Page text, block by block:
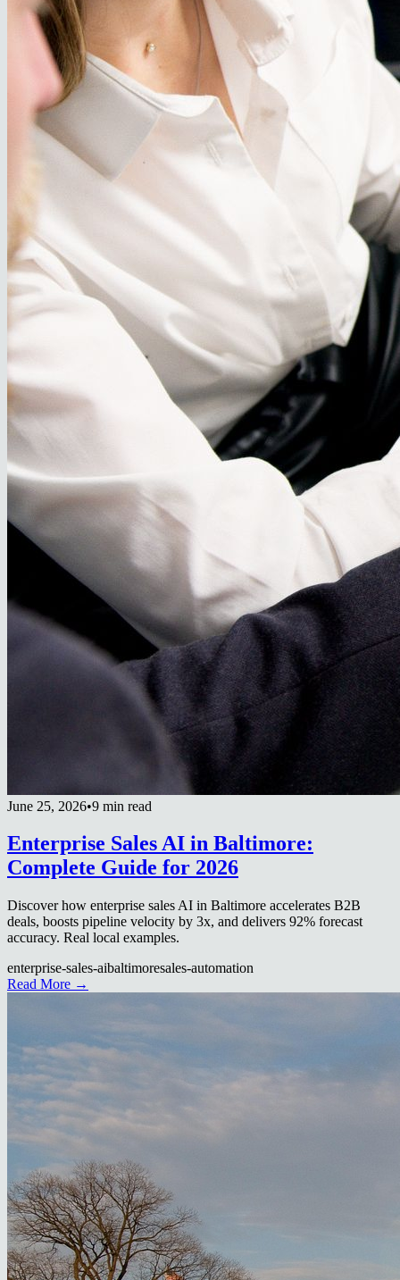
June 25, 2026•9 min read
Enterprise Sales AI in Baltimore:
Complete Guide for 2026
Discover how enterprise sales AI in Baltimore accelerates B2B
deals, boosts pipeline velocity by 3x, and delivers 92% forecast
accuracy. Real local examples.
enterprise-sales-aibaltimoresales-automation
Read More →